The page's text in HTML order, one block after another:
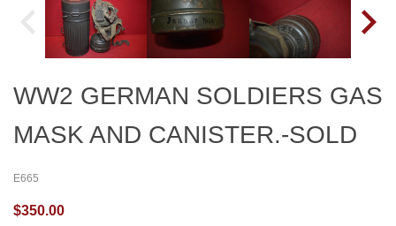
WW2 GERMAN SOLDIERS GAS
MASK AND CANISTER.-SOLD
E665
$350.00